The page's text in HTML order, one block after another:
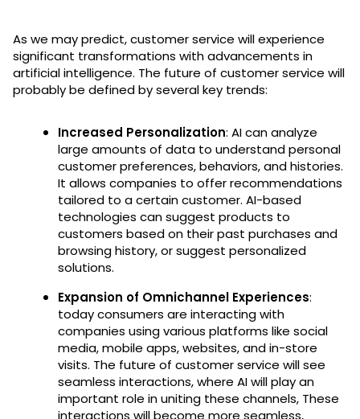
As we may predict, customer service will experience
significant transformations with advancements in
artificial intelligence. The future of customer service will
probably be defined by several key trends:
Increased Personalization: AI can analyze
large amounts of data to understand personal
customer preferences, behaviors, and histories.
It allows companies to offer recommendations
tailored to a certain customer. AI-based
technologies can suggest products to
customers based on their past purchases and
browsing history, or suggest personalized
solutions.
Expansion of Omnichannel Experiences:
today consumers are interacting with
companies using various platforms like social
media, mobile apps, websites, and in-store
visits. The future of customer service will see
seamless interactions, where AI will play an
important role in uniting these channels, These
interactions will become more seamless,